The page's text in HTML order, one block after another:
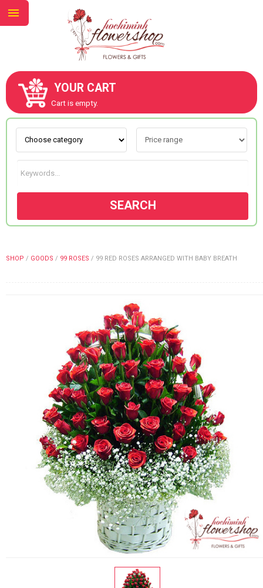
YOUR CART
Cart is empty.
SEARCH
SHOP / GOODS / 99 ROSES / 99 RED ROSES ARRANGED WITH BABY BREATH
ABOUT US
CONTACT US
NEW COLLECTION
OCCASIONS
NEW YEAR 2026
HOW TO ORDER
ORDER POLICY
PAYMENT METHOD
RETURN AND REFUND